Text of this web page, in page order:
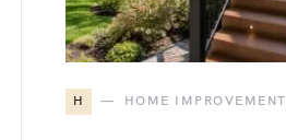
H HOME IMPROVEMENT